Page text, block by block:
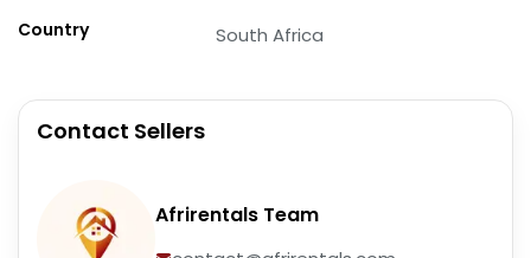
Country South Africa
Contact Sellers
Afrirentals Team